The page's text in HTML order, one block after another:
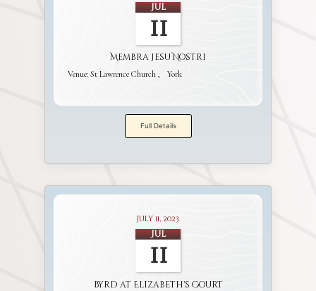
Jul
11
Membra Jesu Nostri
Venue: St Lawrence Church York
Full Details
July 11, 2023
Jul
11
Byrd at Elizabeth's Court